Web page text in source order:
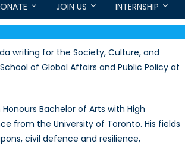
JOIN US INTERNSHIP
writing for the Society, Culture, and
of Global Affairs and Public Policy at
Bachelor of Arts with High
from the University of Toronto. His fields
civil defence and resilience,